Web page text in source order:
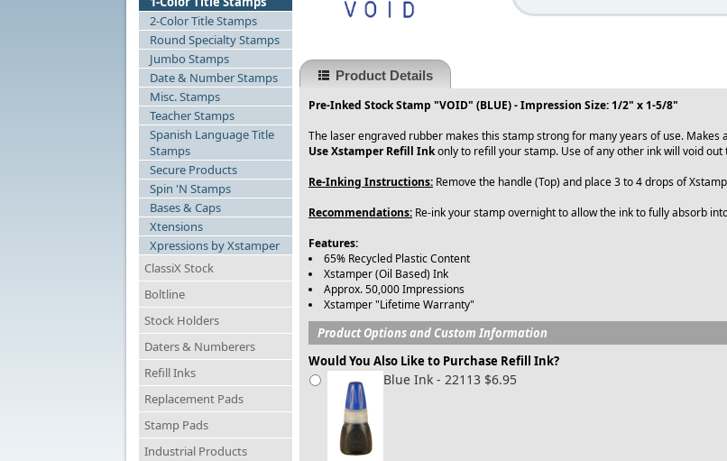
2-Color Title Stamps
Round Specialty Stamps
Jumbo Stamps
Date & Number Stamps
Misc. Stamps
Teacher Stamps
Spanish Language Title
Stamps
Secure Products
Spin 'N Stamps
Bases & Caps
Xtensions
Xpressions by Xstamper
ClassiX Stock
Boltline
Stock Holders
Daters & Numberers
Refill Inks
Replacement Pads
Stamp Pads
Industrial Products
Product Details
Pre-Inked Stock Stamp "VOID" (BLUE) - Impression Size: 1/2" x 1-5/8"
The laser engraved rubber makes this stamp strong for many years of use.
Use Xstamper Refill Inkonly to refill your stamp. Use of any other ink will void out
Re-Inking Instructions: Remove the handle (Top) and place 3 to 4 drops of
Recommendations: Re-ink your stamp overnight to allow the ink to fully absorb
Features:
65% Recycled Plastic Content
Xstamper (Oil Based) Ink
Approx. 50,000 Impressions
Xstamper "Lifetime Warranty"
Product Options and Custom Information
Would You Also Like to Purchase Refill Ink?
Blue Ink - 22113 $6.95